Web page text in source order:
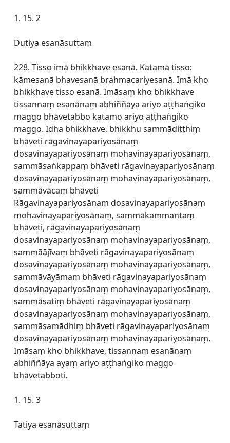
1. 15. 2
Dutiya esanāsuttaṃ
228. Tisso imā bhikkhave esanā. Katamā tisso:
kāmesanā bhavesanā brahmacariyesanā. Imā kho
bhikkhave tisso esanā. Imāsaṃ kho bhikkhave
tissannaṃ esanānaṃ abhiññāya ariyo aṭṭhaṅgiko
maggo bhāvetabbo katamo ariyo aṭṭhaṅgiko
maggo. Idha bhikkhave, bhikkhu sammādiṭṭhiṃ
bhāveti rāgavinayapariyosānaṃ
dosavinayapariyosānaṃ mohavinayapariyosānaṃ,
sammāsaṅkappaṃ bhāveti rāgavinayapariyosānaṃ
dosavinayapariyosānaṃ mohavinayapariyosānaṃ,
sammāvācaṃ bhāveti
Rāgavinayapariyosānaṃ dosavinayapariyosānaṃ
mohavinayapariyosānaṃ, sammākammantaṃ
bhāveti, rāgavinayapariyosānaṃ
dosavinayapariyosānaṃ mohavinayapariyosānaṃ,
sammāājīvaṃ bhāveti rāgavinayapariyosānaṃ
dosavinayapariyosānaṃ mohavinayapariyosānaṃ,
sammāvāyāmaṃ bhāveti rāgavinayapariyosānaṃ
dosavinayapariyosānaṃ mohavinayapariyosānaṃ,
sammāsatiṃ bhāveti rāgavinayapariyosānaṃ
dosavinayapariyosānaṃ mohavinayapariyosānaṃ,
sammāsamādhiṃ bhāveti rāgavinayapariyosānaṃ
dosavinayapariyosānaṃ mohavinayapariyosānaṃ.
Imāsaṃ kho bhikkhave, tissannaṃ esanānaṃ
abhiññāya ayaṃ ariyo aṭṭhaṅgiko maggo
bhāvetabboti.
1. 15. 3
Tatiya esanāsuttaṃ